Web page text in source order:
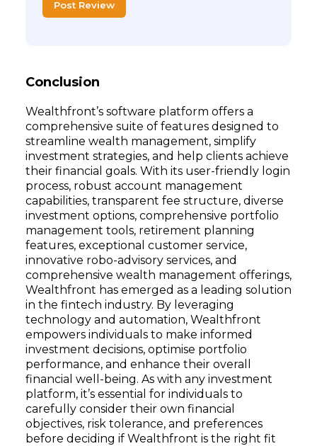
Post Review
Conclusion
Wealthfront’s software platform offers a
comprehensive suite of features designed to
streamline wealth management, simplify
investment strategies, and help clients achieve
their financial goals. With its user-friendly login
process, robust account management
capabilities, transparent fee structure, diverse
investment options, comprehensive portfolio
management tools, retirement planning
features, exceptional customer service,
innovative robo-advisory services, and
comprehensive wealth management offerings,
Wealthfront has emerged as a leading solution
in the fintech industry. By leveraging
technology and automation, Wealthfront
empowers individuals to make informed
investment decisions, optimise portfolio
performance, and enhance their overall
financial well-being. As with any investment
platform, it’s essential for individuals to
carefully consider their own financial
objectives, risk tolerance, and preferences
before deciding if Wealthfront is the right fit